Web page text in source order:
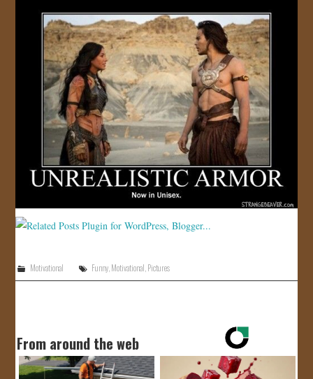
Motivational Funny Motivational Pictures
From around the web